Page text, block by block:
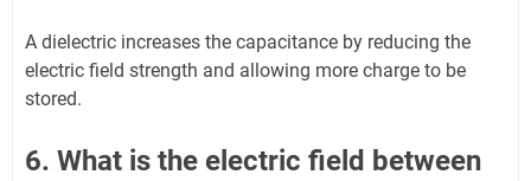
A dielectric increases the capacitance by reducing the
electric field strength and allowing more charge to be
stored.
6. What is the electric field between